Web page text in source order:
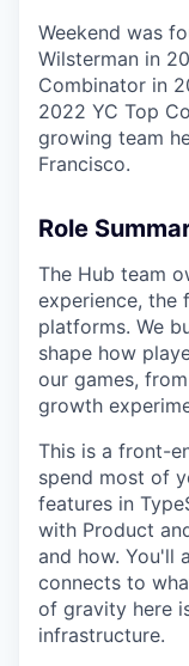
Weekend was
Wilsterman in
Combinator in
2022 YC Top
growing team
Francisco.
Role
The Hub team
experience, the
platforms. We
shape how
our games,
growth
This is a front-
spend most of
features in
with Product
and how. You'll
connects to
of gravity here
infrastructure.